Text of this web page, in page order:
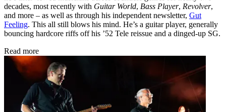
decades, most recently with Guitar World, Bass Player, Revolver,
and more – as well as through his independent newsletter, Gut
Feeling. This all still blows his mind. He’s a guitar player, generally
bouncing hardcore riffs off his ’52 Tele reissue and a dinged-up SG.
Read more